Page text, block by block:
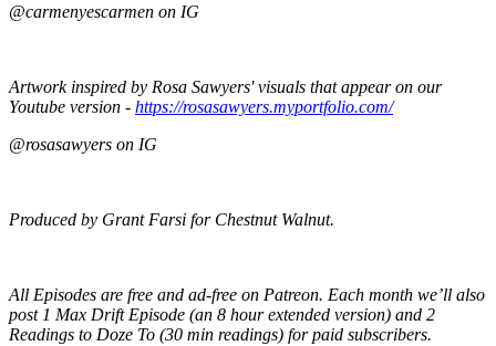
@carmenyescarmen on IG
Artwork inspired by Rosa Sawyers' visuals that appear on our
Youtube version - https://rosasawyers.myportfolio.com/
@rosasawyers on IG
Produced by Grant Farsi for Chestnut Walnut.
All Episodes are free and ad-free on Patreon. Each month we’ll also
post 1 Max Drift Episode (an 8 hour extended version) and 2
Readings to Doze To (30 min readings) for paid subscribers.